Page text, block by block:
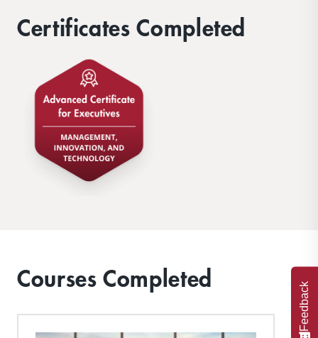
Certificates Completed
Courses Completed
Feedback